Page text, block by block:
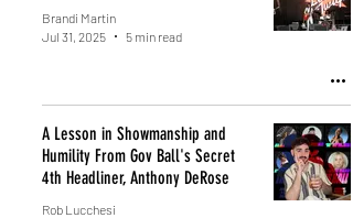
Brandi Martin
Jul 31, 2025
5 min read
A Lesson in Showmanship and
Humility From Gov Ball's Secret
4th Headliner, Anthony DeRose
Rob Lucchesi